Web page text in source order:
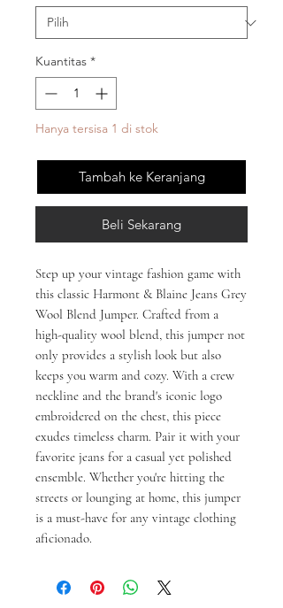
Kuantitas *
Hanya tersisa 1 di stok
Tambah ke Keranjang
Beli Sekarang
Step up your vintage fashion game with
this classic Harmont & Blaine Jeans Grey
Wool Blend Jumper. Crafted from a
high-quality wool blend, this jumper not
only provides a stylish look but also
keeps you warm and cozy. With a crew
neckline and the brand's iconic logo
embroidered on the chest, this piece
exudes timeless charm. Pair it with your
favorite jeans for a casual yet polished
ensemble. Whether you're hitting the
streets or lounging at home, this jumper
is a must-have for any vintage clothing
aficionado.